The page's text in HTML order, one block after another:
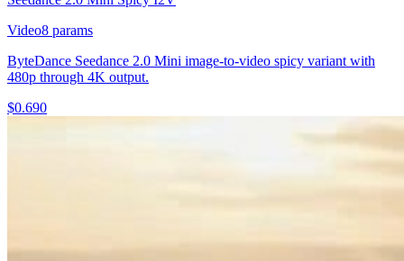
Video8 params
ByteDance Seedance 2.0 Mini image-to-video spicy variant with
480p through 4K output.
$0.690